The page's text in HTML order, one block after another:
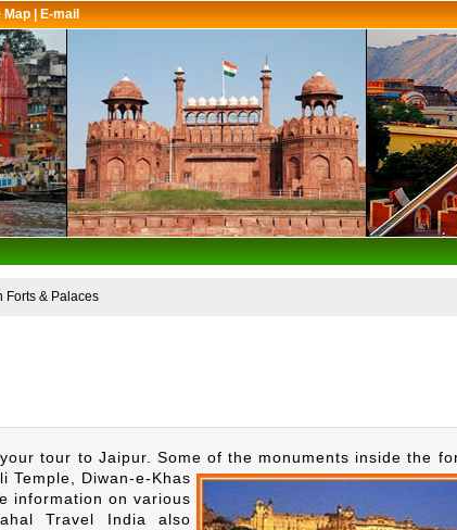
Map E-mail
Forts & Palaces
tour to Jaipur. Some of the monuments inside the
Temple, Diwan-e-Khas
information on various
Travel India also